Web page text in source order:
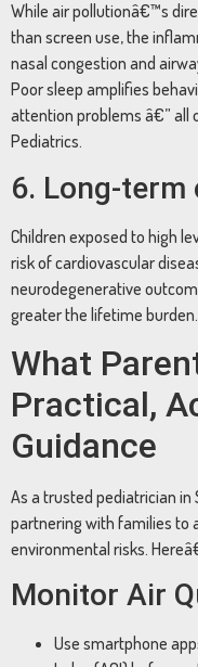
While air pollutionâ€™s
than screen use, the
nasal congestion and
Poor sleep amplifies
attention problems â€” all
Pediatrics.
6. Long-
Children exposed to high
risk of cardiovascular
neurodegenerative
greater the lifetime burden.
What
Practical,
Guidance
As a trusted pediatrician in
partnering with families to
environmental risks.
Monitor Air
Use smartphone